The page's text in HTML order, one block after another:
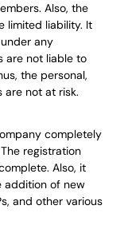
Also, the
limited liability. It
any
are not liable to
the personal,
are not at risk.
completely
The registration
. Also, it
addition of new
and other various